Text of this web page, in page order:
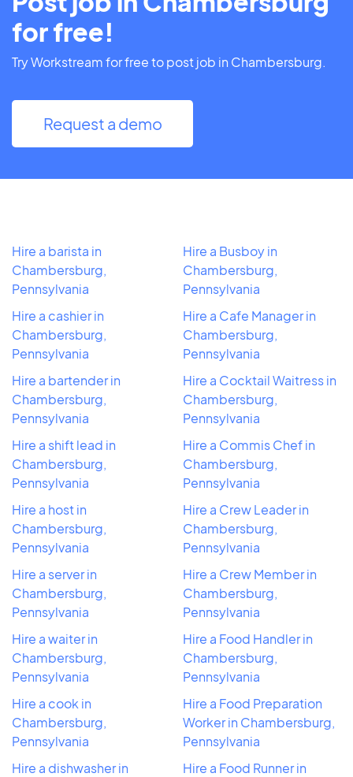
for free!
Try Workstream for free to post job in Chambersburg.
Request a demo
Hire a barista in
Chambersburg,
Pennsylvania
Hire a cashier in
Chambersburg,
Pennsylvania
Hire a bartender in
Chambersburg,
Pennsylvania
Hire a shift lead in
Chambersburg,
Pennsylvania
Hire a host in
Chambersburg,
Pennsylvania
Hire a server in
Chambersburg,
Pennsylvania
Hire a waiter in
Chambersburg,
Pennsylvania
Hire a cook in
Chambersburg,
Pennsylvania
Hire a dishwasher in
Hire a Busboy in
Chambersburg,
Pennsylvania
Hire a Cafe Manager in
Chambersburg,
Pennsylvania
Hire a Cocktail Waitress in
Chambersburg,
Pennsylvania
Hire a Commis Chef in
Chambersburg,
Pennsylvania
Hire a Crew Leader in
Chambersburg,
Pennsylvania
Hire a Crew Member in
Chambersburg,
Pennsylvania
Hire a Food Handler in
Chambersburg,
Pennsylvania
Hire a Food Preparation
Worker in Chambersburg,
Pennsylvania
Hire a Food Runner in